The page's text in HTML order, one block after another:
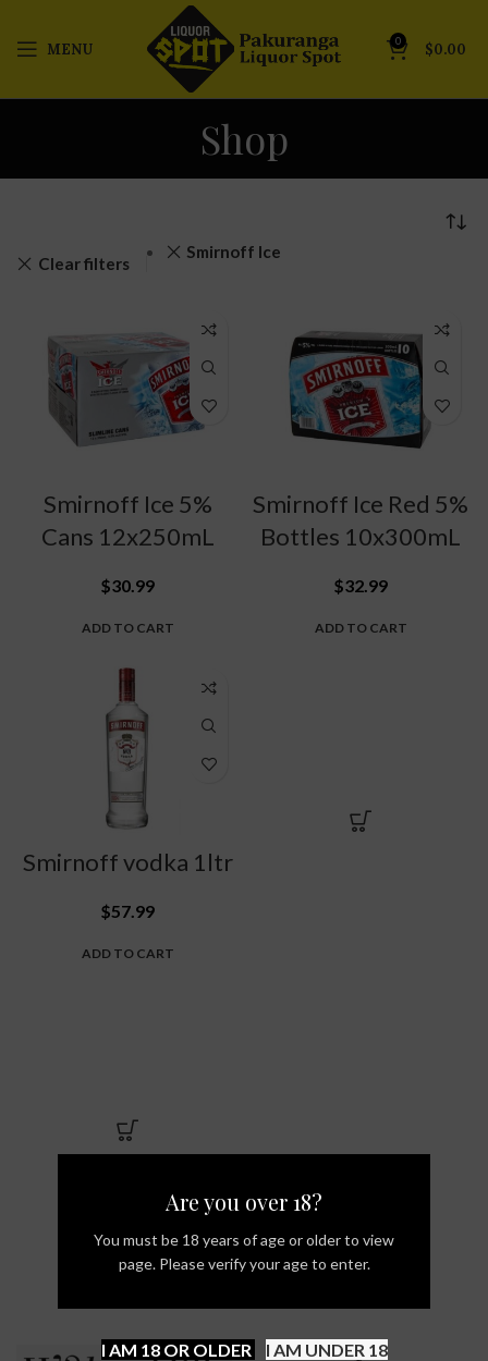
Are you over 18?
You must be 18 years of age or older to view
page. Please verify your age to enter.
I AM 18 OR OLDER I AM UNDER 18
MENU 0 $0.00
Shop
Clear filters
Smirnoff Ice
Smirnoff Ice 5%
Cans 12x250mL
$30.99
ADD TO CART
Smirnoff Ice Red 5%
Bottles 10x300mL
$32.99
ADD TO CART
Smirnoff vodka 1ltr
$57.99
ADD TO CART